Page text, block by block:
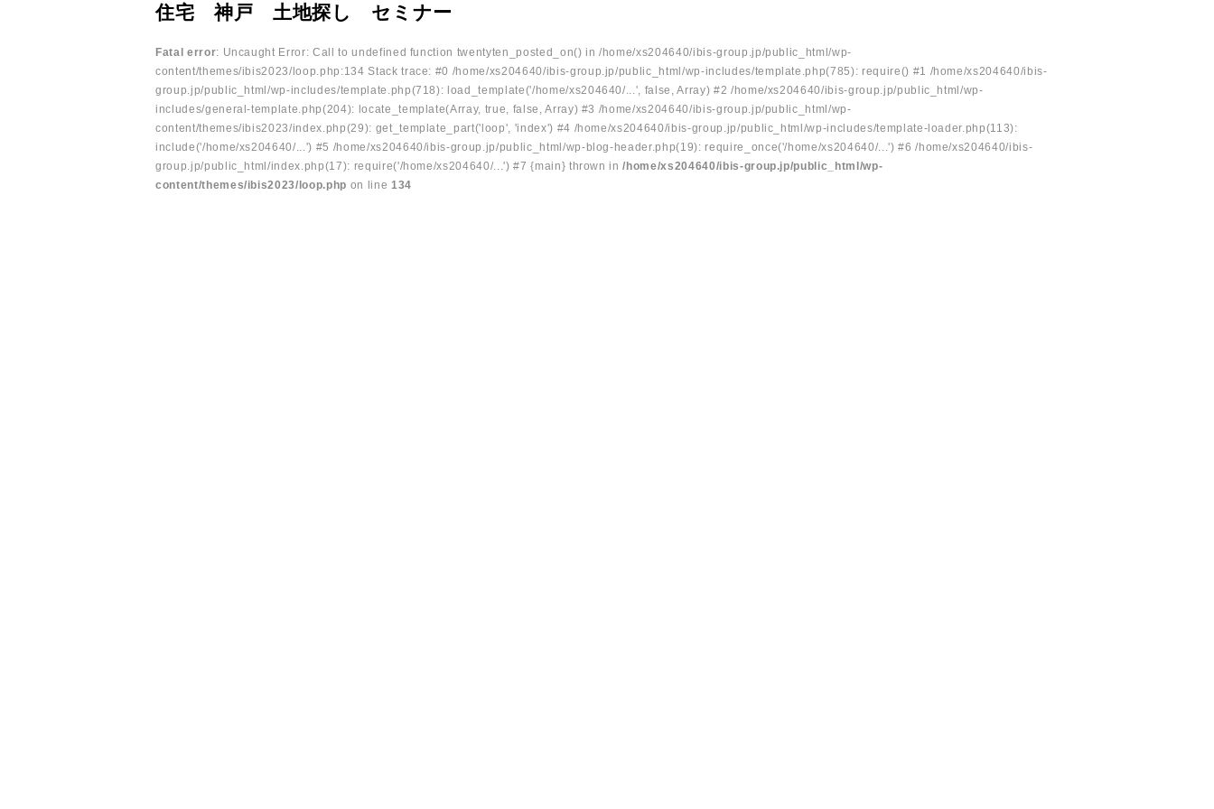
住宅 神戸 土地探し セミナー
Fatal error: Uncaught Error: Call to undefined function twentyten_posted_on() in /home/xs204640/ibis-group.jp/public_html/wp-
content/themes/ibis2023/loop.php:134 Stack trace: #0 /home/xs204640/ibis-group.jp/public_html/wp-includes/template.php(785): require() #1 /home/xs204640/ibis-
group.jp/public_html/wp-includes/template.php(718): load_template('/home/xs204640/...', false, Array) #2 /home/xs204640/ibis-group.jp/public_html/wp-
includes/general-template.php(204): locate_template(Array, true, false, Array) #3 /home/xs204640/ibis-group.jp/public_html/wp-
content/themes/ibis2023/index.php(29): get_template_part('loop', 'index') #4 /home/xs204640/ibis-group.jp/public_html/wp-includes/template-loader.php(113):
include('/home/xs204640/...') #5 /home/xs204640/ibis-group.jp/public_html/wp-blog-header.php(19): require_once('/home/xs204640/...') #6 /home/xs204640/ibis-
group.jp/public_html/index.php(17): require('/home/xs204640/...') #7 {main} thrown in/home/xs204640/ibis-group.jp/public_html/wp-
content/themes/ibis2023/loop.php on line 134